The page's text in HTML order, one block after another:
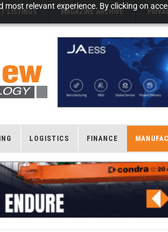
relevant experience. By clicking on
LISTINGS MAGAZINE ARCHIVE
LOGISTICS FINANCE